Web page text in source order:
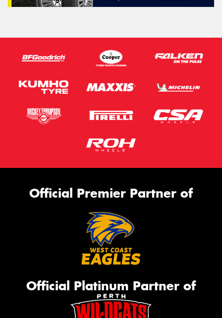
Official Premier Partner of
Official Platinum Partner of